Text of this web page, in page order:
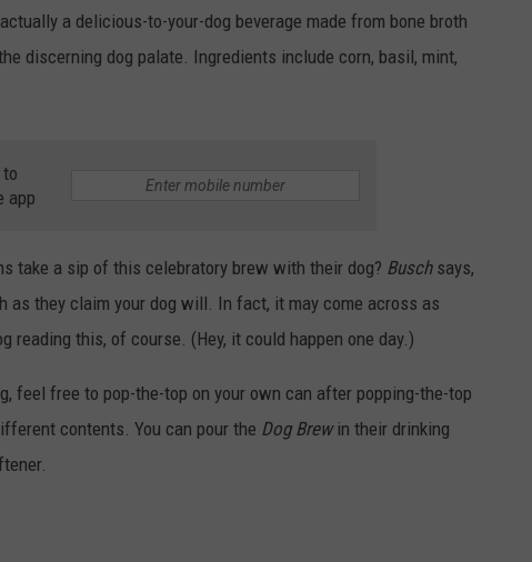
a delicious-to-your-dog beverage made from bone broth
discerning dog palate. Ingredients include corn, basil, mint,
app
take a sip of this celebratory brew with their dog? Buschsays,
as they claim your dog will. In fact, it may come across as
reading this, of course. (Hey, it could happen one day.)
feel free to pop-the-top on your own can after popping-the-top
contents. You can pour the Dog Brewin their drinking